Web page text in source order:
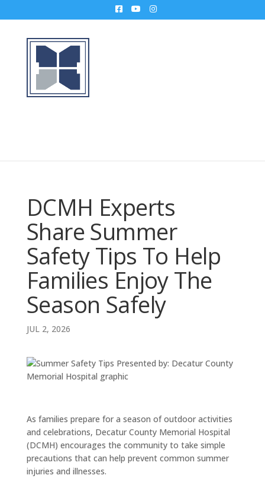
DCMH Experts
Share Summer
Safety Tips To Help
Families Enjoy The
Season Safely
JUL 2, 2026
As families prepare for a season of outdoor activities
and celebrations, Decatur County Memorial Hospital
(DCMH) encourages the community to take simple
precautions that can help prevent common summer
injuries and illnesses.